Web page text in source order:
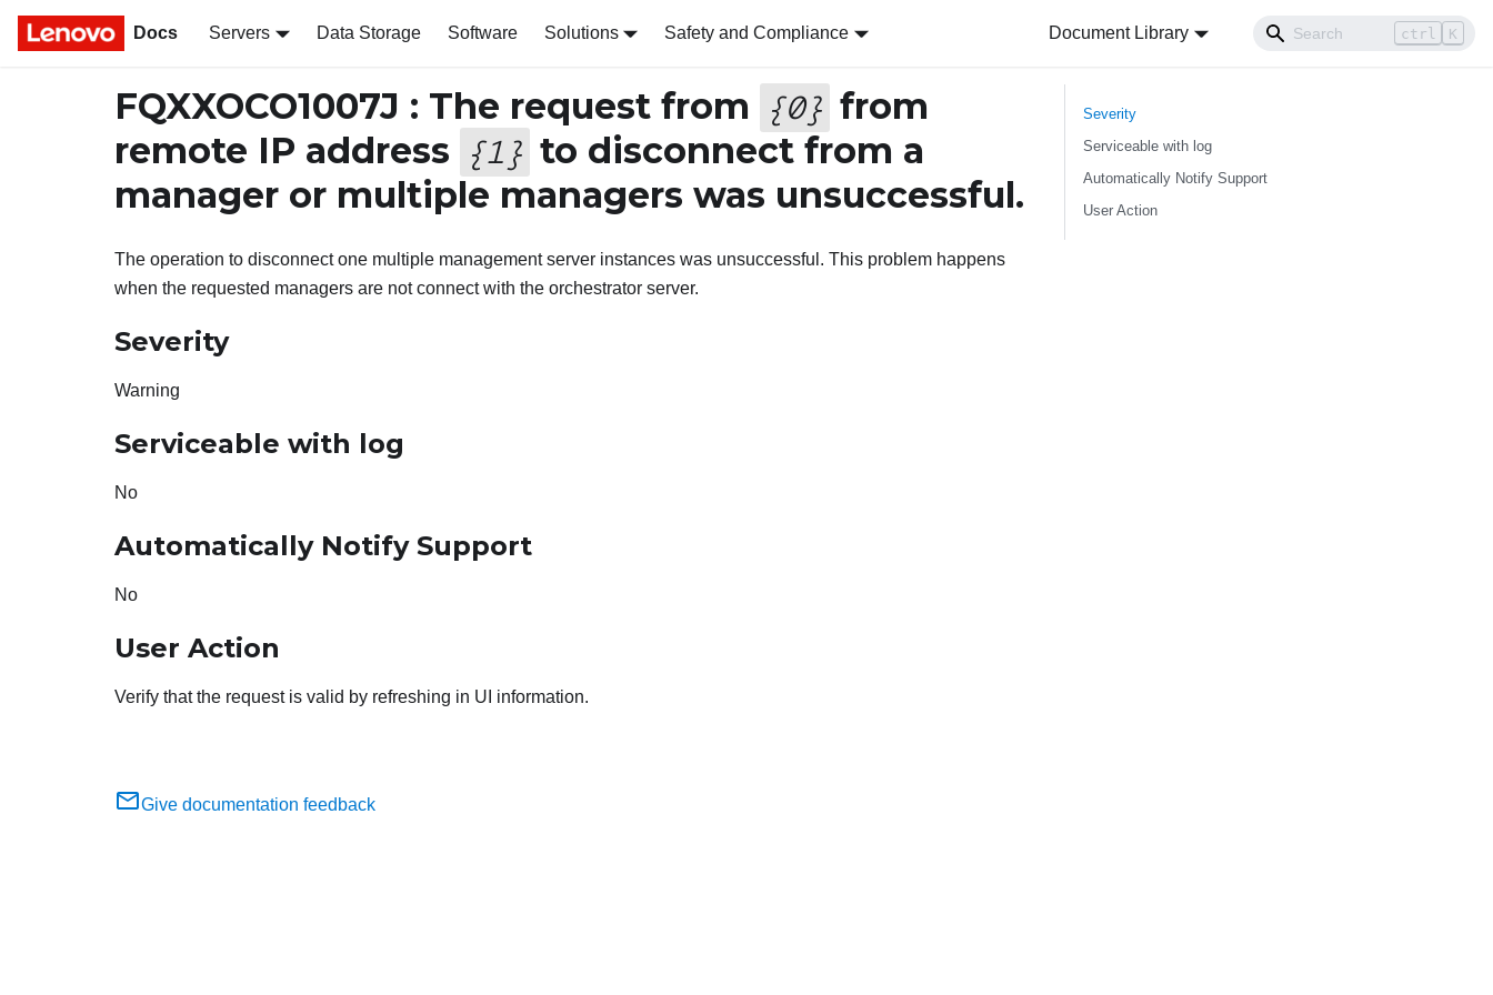
Docs Servers Data Storage Software Solutions Safety and Compliance Document Library ctrl K
FQXXOCO1007J : The request from {0} from
remote IP address {1 } to disconnect from a
manager or multiple managers was unsuccessful.
The operation to disconnect one multiple management server instances was unsuccessful. This problem happens
when the requested managers are not connect with the orchestrator server.
Severity
Warning
Serviceable with log
No
Automatically Notify Support
No
User Action
Verify that the request is valid by refreshing in UI information.
Give documentation feedback
Severity
Serviceable with log
Automatically Notify Support
User Action